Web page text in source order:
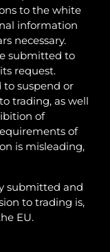
to the white
information
necessary.
submitted to
request.
to suspend or
trading, as well
of
of
is misleading,
submitted and
to trading is,
EU.